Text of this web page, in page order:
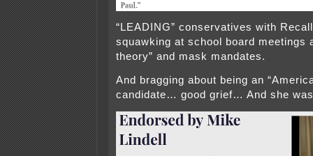
“LEADING” conservatives with
squawking at school board meetings
theory” and mask mandates.
And bragging about being an
candidate… good grief… And she